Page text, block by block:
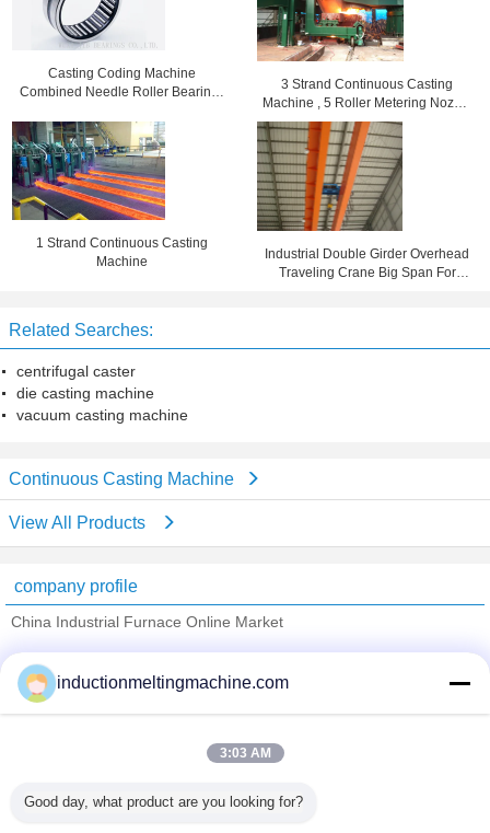
Casting Coding Machine
Combined Needle Roller Bearings
3 Strand Continuous Casting
Machine , 5 Roller Metering Nozzle
Die Casting Equipment
1 Strand Continuous Casting
Machine
Industrial Double Girder Overhead
Traveling Crane Big Span For
Related Searches:
centrifugal caster
die casting machine
vacuum casting machine
Continuous Casting Machine
View All Products
company profile
China Industrial Furnace Online Market
Trust Seal
Verified Suplier
All Products
inductionmeltingmachine.com
3:03 AM
Good day, what product are you looking for?